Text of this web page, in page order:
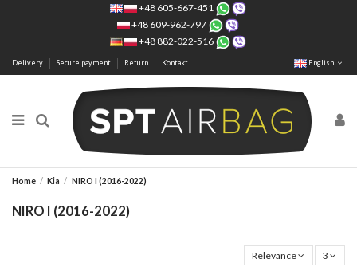
+48 605-667-451
+48 609-962-797
+48 882-022-516
Delivery Secure payment Return Kontakt English
Home Kia NIRO I (2016-2022)
NIRO I (2016-2022)
Relevance 3